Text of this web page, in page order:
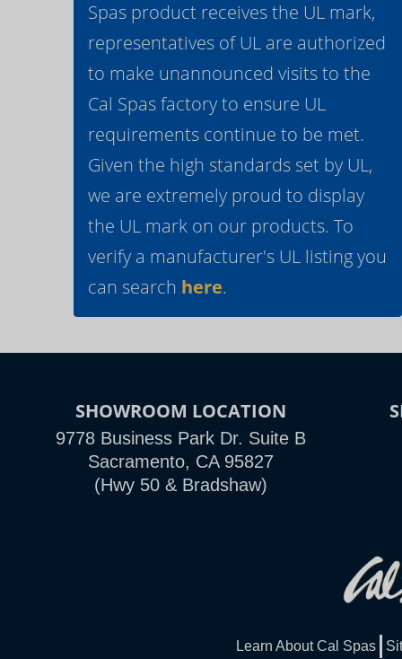
Spas product receives the UL mark,
representatives of UL are authorized
to make unannounced visits to the
Cal Spas factory to ensure UL
requirements continue to be met.
Given the high standards set by UL,
we are extremely proud to display
the UL mark on our products. To
verify a manufacturer's UL listing you
can search here.
SHOWROOM LOCATION
9778 Business Park Dr. Suite B
Sacramento, CA 95827
(Hwy 50 & Bradshaw)
Learn About Cal Spas